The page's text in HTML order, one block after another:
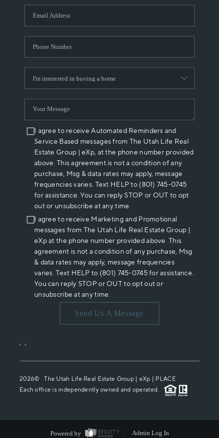
WHO WE ARE
REVIEWS
ABOUT PLACE
CONNECT
I agree to receive Automated Reminders and
Service Based messages from The Utah Life Real
Estate Group | eXp, at the phone number provided
above. This agreement is not a condition of any
purchase, Msg & data rates may apply, message
frequencies varies. Text HELP to (801) 745-0745
for assistance. You can reply STOP or OUT to opt
out or unsubscribe at any time.
I agree to receive Marketing and Promotional
messages from The Utah Life Real Estate Group |
eXp at the phone number provided above. This
agreement is not a condition of any purchase, Msg
& data rates may apply, message frequencies
varies. Text HELP to (801) 745-0745 for assistance.
You can reply STOP or OUT to opt out or
unsubscribe at any time.
Send Us A Message
, ,
2026© The Utah Life Real Estate Group | eXp | PLACE
Each office is independently owned and operated.
Powered by Admin Log In